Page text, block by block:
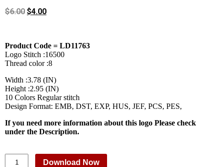
$6.00 $4.00
Product Code = LD11763
Logo Stitch :16500
Thread color :8
Width :3.78 (IN)
Height :2.95 (IN)
10 Colors Regular stitch
Design Format: EMB, DST, EXP, HUS, JEF, PCS, PES,
If you need more information about this logo Please check
under the Description.
Download Now